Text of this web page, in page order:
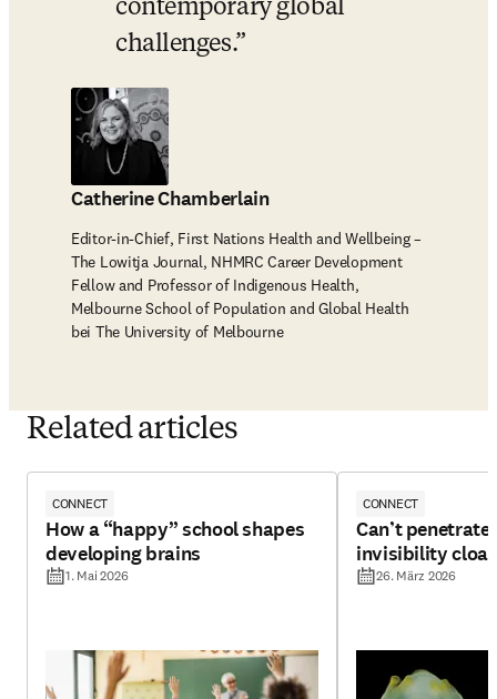
contemporary global
challenges.
Catherine Chamberlain
Editor-in-Chief, First Nations Health and Wellbeing –
The Lowitja Journal, NHMRC Career Development
Fellow and Professor of Indigenous Health,
Melbourne School of Population and Global Health
bei The University of Melbourne
Related articles
CONNECT
How a “happy” school shapes
developing brains
1. Mai 2026
CONNECT
Can’t penetrate
invisibility
26. März 2026